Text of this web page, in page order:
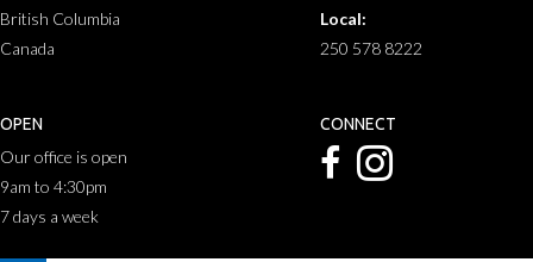
British Columbia
Canada
Local:
250 578 8222
OPEN
Our office is open
9am to 4:30pm
7 days a week
CONNECT